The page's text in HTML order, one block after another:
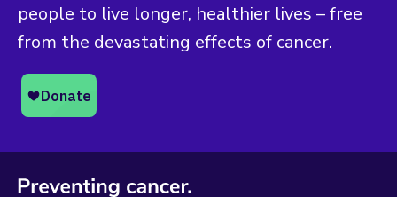
people to live longer, healthier lives – free
from the devastating effects of cancer.